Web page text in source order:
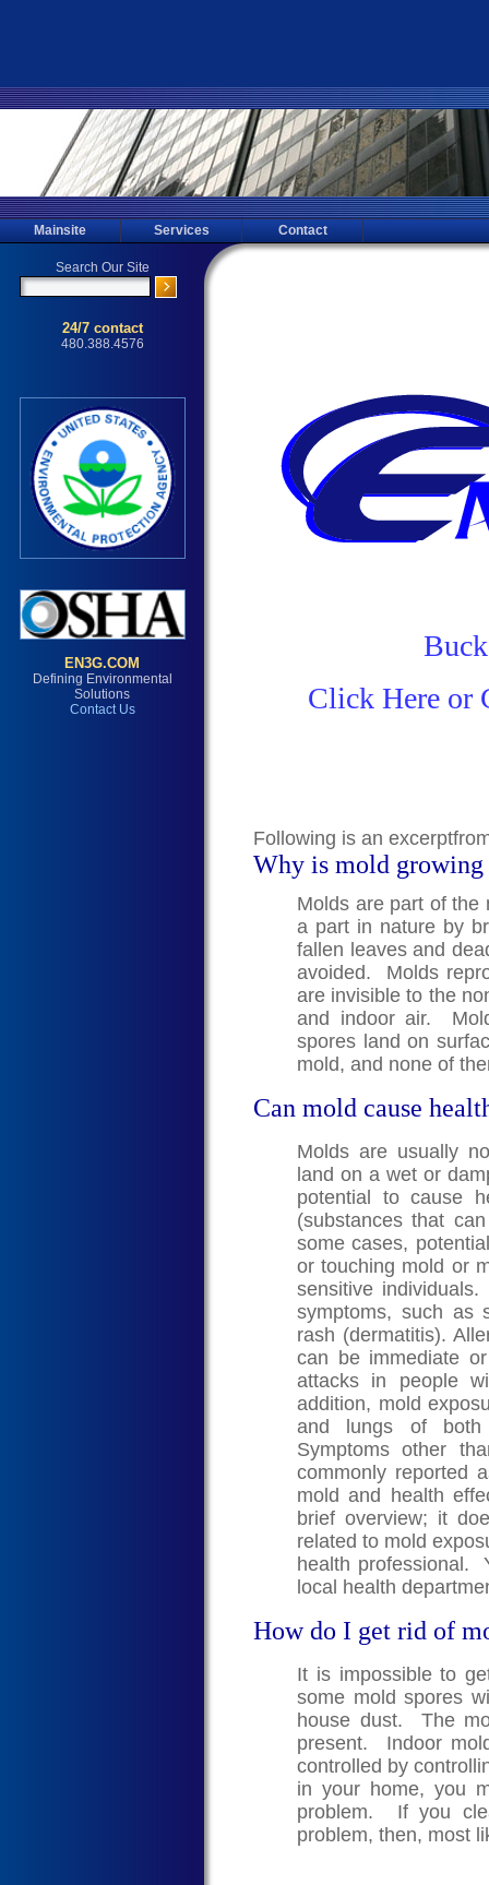
Mainsite Services Contact
Click Here or
Following is an
Why is mold growing
Molds are part of
a part in nature by
fallen leaves and
avoided. Molds
are invisible to the
and indoor air.
spores land on
mold, and none of
Can mold cause
Molds are usually
land on a wet or
potential to cause
(substances that
some cases,
or touching mold or
sensitive
symptoms, such as
rash (dermatitis).
can be immediate
attacks in people
addition, mold
and lungs of both
Symptoms other
commonly reported
mold and health
brief overview; it
related to mold
health professional.
local health
How do I get rid of
It is impossible to
some mold spores
house dust. The
present. Indoor
controlled by
in your home, you
problem. If you
problem, then, most